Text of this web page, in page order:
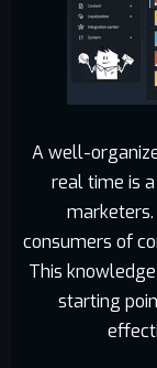
A well-
real time is
consumers of
This
starting